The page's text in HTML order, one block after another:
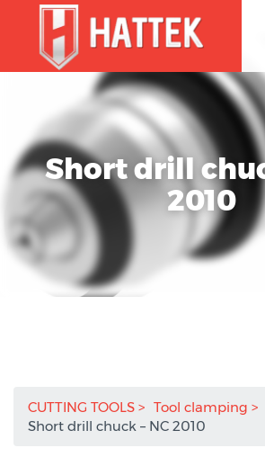
Short drill
2010
CUTTING TOOLS Tool clamping
Short drill chuck – NC 2010